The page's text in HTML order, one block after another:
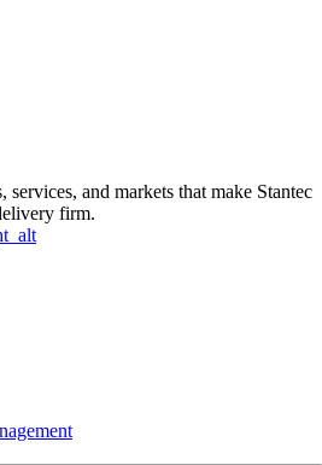
and markets that make Stantec
firm.